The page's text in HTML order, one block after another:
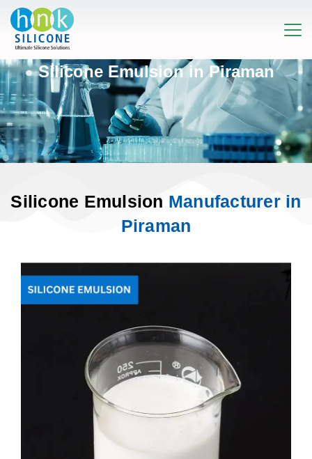
Silicone Emulsion in Piraman
Silicone Emulsion Manufacturer in
Piraman